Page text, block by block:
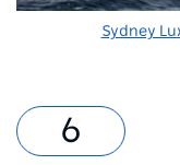
Sydney